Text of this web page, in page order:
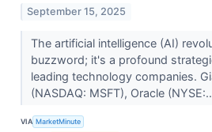
September 15, 2025
The artificial intelligence (AI)
buzzword; it's a profound
leading technology companies.
(NASDAQ: MSFT), Oracle
VIA MarketMinute